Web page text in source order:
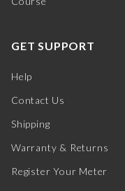
GET SUPPORT
Help
Contact Us
Shipping
Warranty & Returns
Register Your Meter